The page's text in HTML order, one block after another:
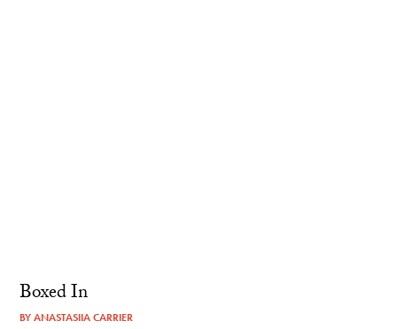
Boxed In
BYANASTASIIA CARRIER